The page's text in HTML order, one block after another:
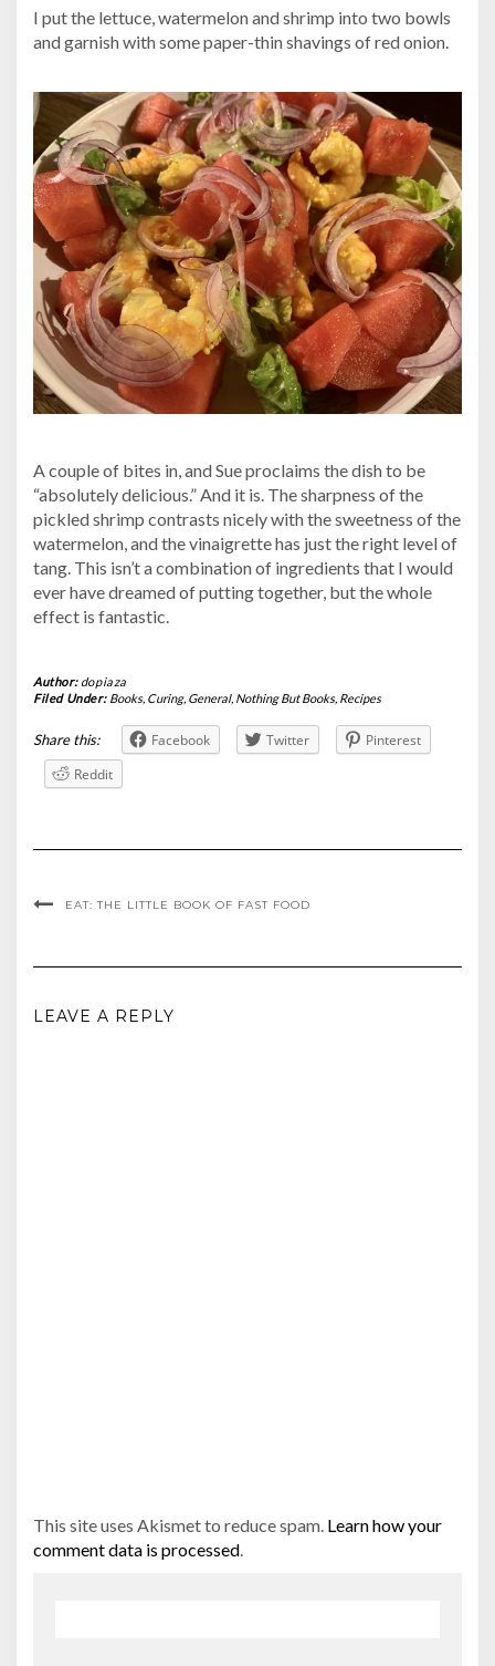
I put the lettuce, watermelon and shrimp into two bowls
and garnish with some paper-thin shavings of red onion.
A couple of bites in, and Sue proclaims the dish to be
“absolutely delicious.” And it is. The sharpness of the
pickled shrimp contrasts nicely with the sweetness of the
watermelon, and the vinaigrette has just the right level of
tang. This isn’t a combination of ingredients that I would
ever have dreamed of putting together, but the whole
effect is fantastic.
Author: dopiaza
Filed Under: Books, Curing, General, Nothing But Books, Recipes
Share this: Facebook Twitter
Pinterest
Reddit
EAT: THE LITTLE BOOK OF FAST FOOD
LEAVE A REPLY
This site uses Akismet to reduce spam. Learn how your
comment data is processed